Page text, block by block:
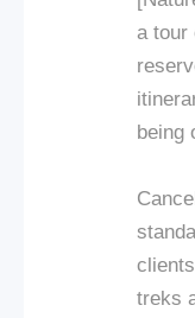
a tour
being
treks